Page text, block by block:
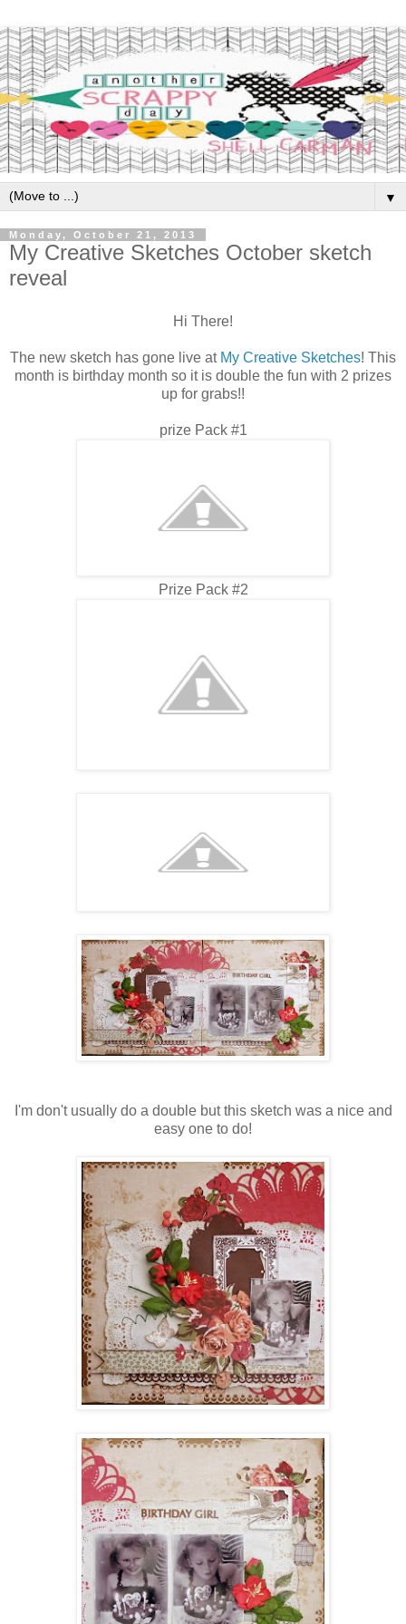
▼
Monday, October 21, 2013
My Creative Sketches October sketch
reveal
Hi There!
The new sketch has gone live at My Creative Sketches! This
month is birthday month so it is double the fun with 2 prizes
up for grabs!!
prize Pack #1
Prize Pack #2
I'm don't usually do a double but this sketch was a nice and
easy one to do!